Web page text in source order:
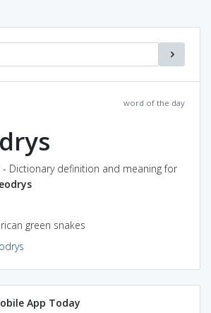
word of the day
Dictionary definition and meaning for
green snakes
App Today